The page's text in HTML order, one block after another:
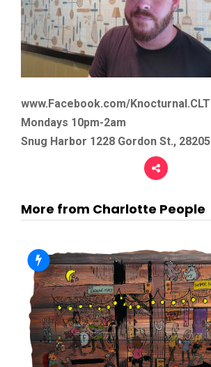
www.Facebook.com/Knocturnal.CLT
Mondays 10pm-2am
Snug Harbor 1228 Gordon St., 28205
More from Charlotte People